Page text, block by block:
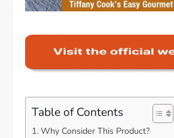
Table of Contents
Why Consider This Product?